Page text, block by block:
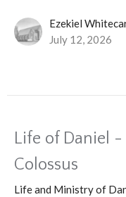
Ezekiel
July 12, 2026
Life of Daniel
Colossus
Life and Ministry of